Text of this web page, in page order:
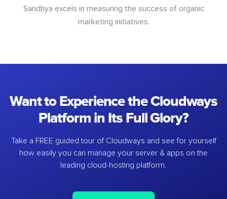
Sandhya excels in measuring the success of organic
marketing initiatives.
Want to Experience the Cloudways
Platform in Its Full Glory?
Take a FREE guided tour of Cloudways and see for yourself
how easily you can manage your server & apps on the
leading cloud-hosting platform.